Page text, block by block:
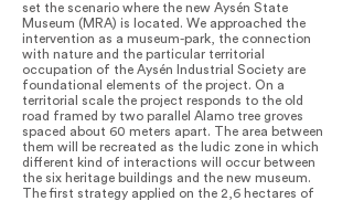
set the scenario where the new Aysén State
Museum (MRA) is located. We approached the
intervention as a museum-park, the connection
with nature and the particular territorial
occupation of the Aysén Industrial Society are
foundational elements of the project. On a
territorial scale the project responds to the old
road framed by two parallel Alamo tree groves
spaced about 60 meters apart. The area between
them will be recreated as the ludic zone in which
different kind of interactions will occur between
the six heritage buildings and the new museum.
The first strategy applied on the 2,6 hectares of